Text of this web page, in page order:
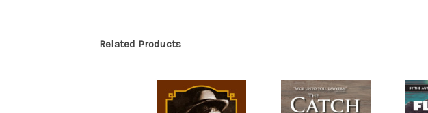
Related Products